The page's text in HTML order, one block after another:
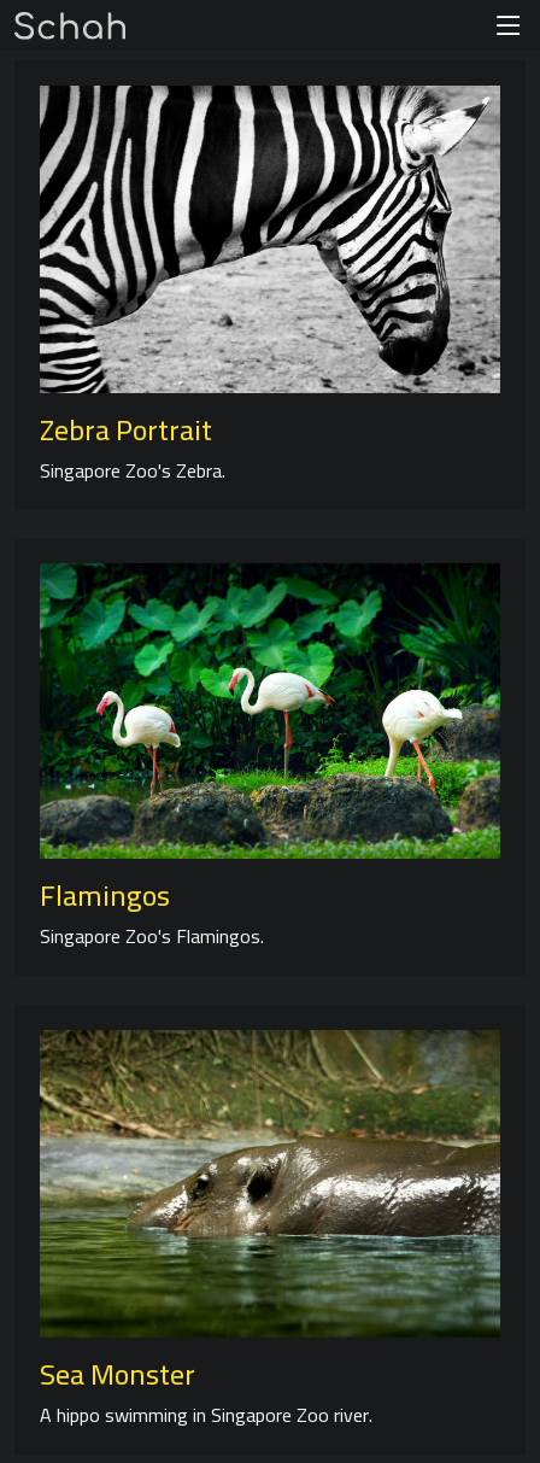
Zebra Portrait
Singapore Zoo's Zebra.
Flamingos
Singapore Zoo's Flamingos.
Sea Monster
A hippo swimming in Singapore Zoo river.